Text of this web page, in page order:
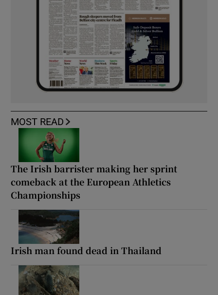
MOST READ
The Irish barrister making her sprint
comeback at the European Athletics
Championships
Irish man found dead in Thailand